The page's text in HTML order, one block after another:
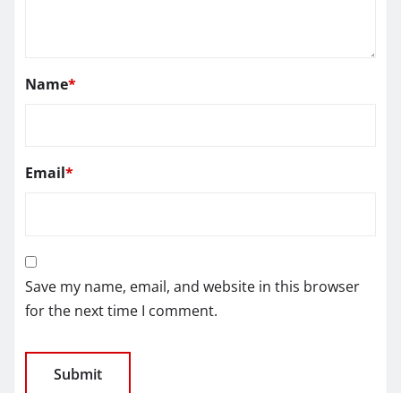
Name*
Email*
Save my name, email, and website in this browser
for the next time I comment.